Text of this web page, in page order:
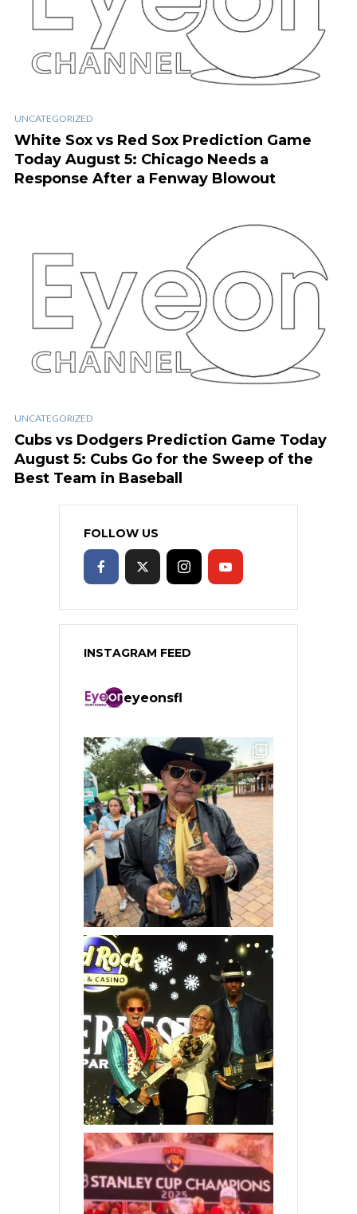
UNCATEGORIZED
White Sox vs Red Sox Prediction Game
Today August 5: Chicago Needs a
Response After a Fenway Blowout
UNCATEGORIZED
Cubs vs Dodgers Prediction Game Today
August 5: Cubs Go for the Sweep of the
Best Team in Baseball
FOLLOW US
INSTAGRAM FEED
eyeonsfl